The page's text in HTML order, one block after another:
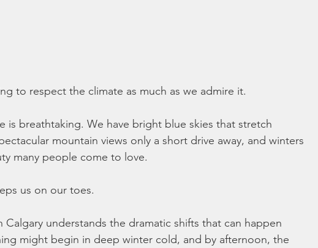
to respect the climate as much as we admire it.
is breathtaking. We have bright blue skies that stretch
mountain views only a short drive away, and winters
many people come to love.
us on our toes.
understands the dramatic shifts that can happen
might begin in deep winter cold, and by afternoon, the